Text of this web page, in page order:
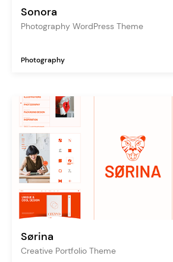
Sonora
Photography WordPress Theme
Photography
Sørina
Creative Portfolio Theme